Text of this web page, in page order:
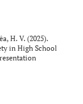
H. V. (2025).
in High School